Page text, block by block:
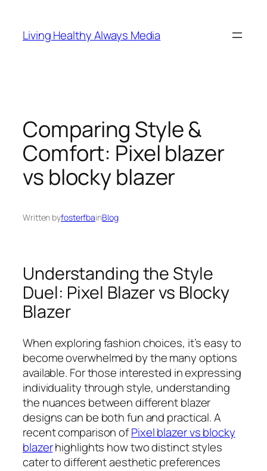
content
Living Healthy Always Media
Comparing Style &
Comfort: Pixel blazer
vs blocky blazer
Written byfosterfbainBlog
Understanding the Style
Duel: Pixel Blazer vs Blocky
Blazer
When exploring fashion choices, it’s easy to
become overwhelmed by the many options
available. For those interested in expressing
individuality through style, understanding
the nuances between different blazer
designs can be both fun and practical. A
recent comparison ofPixel blazer vs blocky
blazerhighlights how two distinct styles
cater to different aesthetic preferences